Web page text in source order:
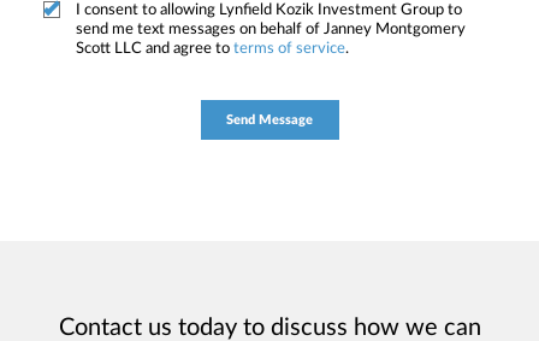
I consent to allowing Lynfield Kozik Investment Group to
send me text messages on behalf of Janney Montgomery
Scott LLC and agree to terms of service.
Contact us today to discuss how we can